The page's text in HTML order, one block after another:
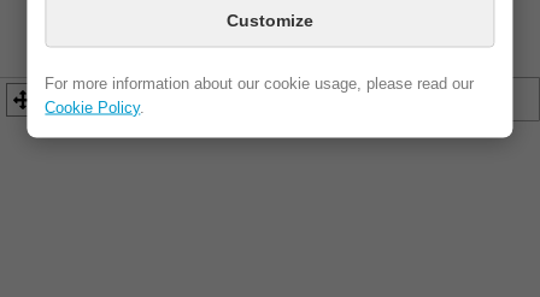
Customize
For more information about our cookie usage, please read our
Cookie Policy.